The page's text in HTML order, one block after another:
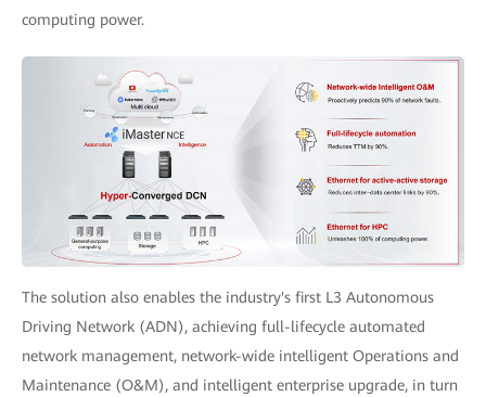
computing power.
The solution also enables the industry's first L3 Autonomous
Driving Network (ADN), achieving full-lifecycle automated
network management, network-wide intelligent Operations and
Maintenance (O&M), and intelligent enterprise upgrade, in turn